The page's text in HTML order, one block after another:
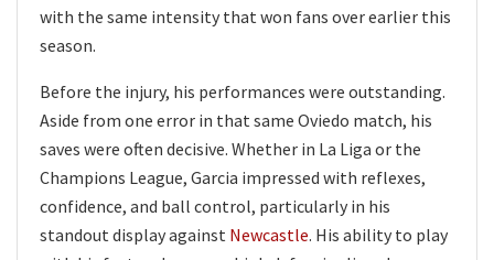
with the same intensity that won fans over earlier this
season.
Before the injury, his performances were outstanding.
Aside from one error in that same Oviedo match, his
saves were often decisive. Whether in La Liga or the
Champions League, Garcia impressed with reflexes,
confidence, and ball control, particularly in his
standout display against Newcastle. His ability to play